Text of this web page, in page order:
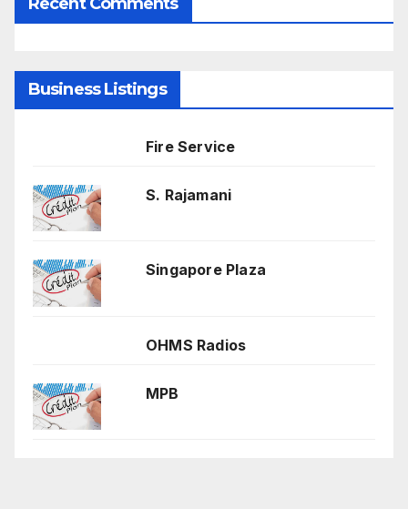
Business Listings
Fire Service
S. Rajamani
Singapore Plaza
OHMS Radios
MPB